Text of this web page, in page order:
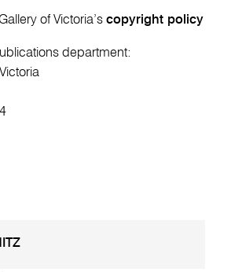
of Victoria’scopyright policy
department: